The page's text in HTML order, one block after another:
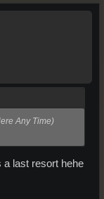
Any Time)
a last resort hehe